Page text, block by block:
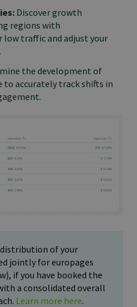
Discover growth
regions with
traffic and adjust your
the development of
accurately track shifts in
of your
jointly for europages
if you have booked the
a consolidated overall
Learn more here.